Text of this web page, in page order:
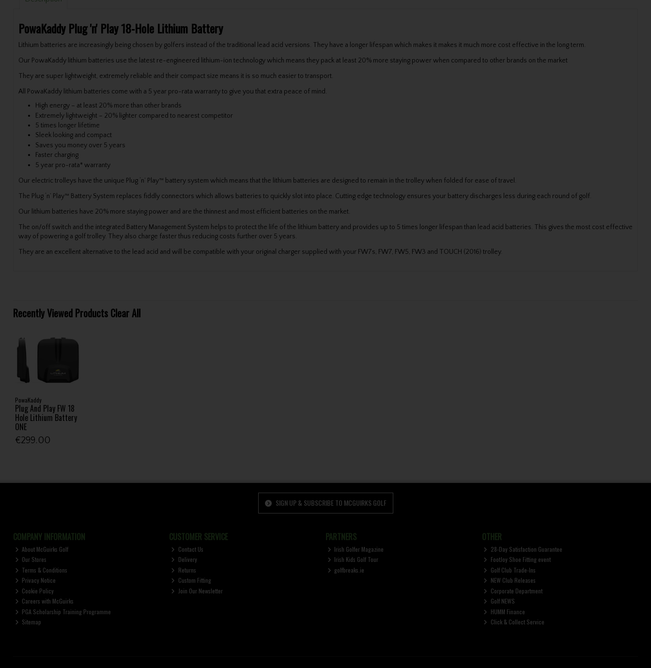
PowaKaddy Plug 'n' Play 18-Hole Lithium Battery
Lithium batteries are increasingly being chosen by golfers instead of the traditional lead acid versions. They have a longer lifespan which makes it makes it much more cost effective in the long term.
Our PowaKaddy lithium batteries use the latest re-engineered lithium-ion technology which means they pack at least 20% more staying power when compared to other brands on the market
They are super lightweight, extremely reliable and their compact size means it is so much easier to transport.
All PowaKaddy lithium batteries come with a 5 year pro-rata warranty to give you that extra peace of mind.
High energy – at least 20% more than other brands
Extremely lightweight – 20% lighter compared to nearest competitor
5 times longer lifetime
Sleek looking and compact
Saves you money over 5 years
Faster charging
5 year pro-rata* warranty
Our electric trolleys have the unique Plug ‘n’ Play™ battery system which means that the lithium batteries are designed to remain in the trolley when folded for ease of travel.
The Plug ‘n’ Play™ Battery System replaces fiddly connectors which allows batteries to quickly slot into place. Cutting edge technology ensures your battery discharges less during each round of golf.
Our lithium batteries have 20% more staying power and are the thinnest and most efficient batteries on the market.
The on/off switch and the integrated Battery Management System helps to protect the life of the lithium battery and provides up to 5 times longer lifespan than lead acid batteries. This gives the most cost effective
way of powering a golf trolley. They also charge faster thus reducing costs further over 5 years.
They are an excellent alternative to the lead acid and will be compatible with your original charger supplied with your FW7s, FW7, FW5, FW3 and TOUCH (2016) trolley.
Recently Viewed Products Clear All
PowaKaddy
Plug And Play FW 18
Hole Lithium Battery
ONE
€299.00
SIGN UP & SUBSCRIBE TO MCGUIRKS GOLF
COMPANY INFORMATION
About McGuirks Golf
Our Stores
Terms & Conditions
Privacy Notice
Cookie Policy
Careers with McGuirks
PGA Scholarship Training Programme
Sitemap
CUSTOMER SERVICE
Contact Us
Delivery
Returns
Custom Fitting
Join Our Newsletter
PARTNERS
Irish Golfer Magazine
Irish Kids Golf Tour
golfbreaks.ie
OTHER
28-Day Satisfaction Guarantee
FootJoy Shoe Fitting event
Golf Club Trade-Ins
NEW Club Releases
Corporate Department
Golf NEWS
HUMM Finance
Click & Collect Service